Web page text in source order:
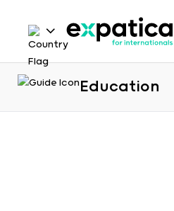
Education